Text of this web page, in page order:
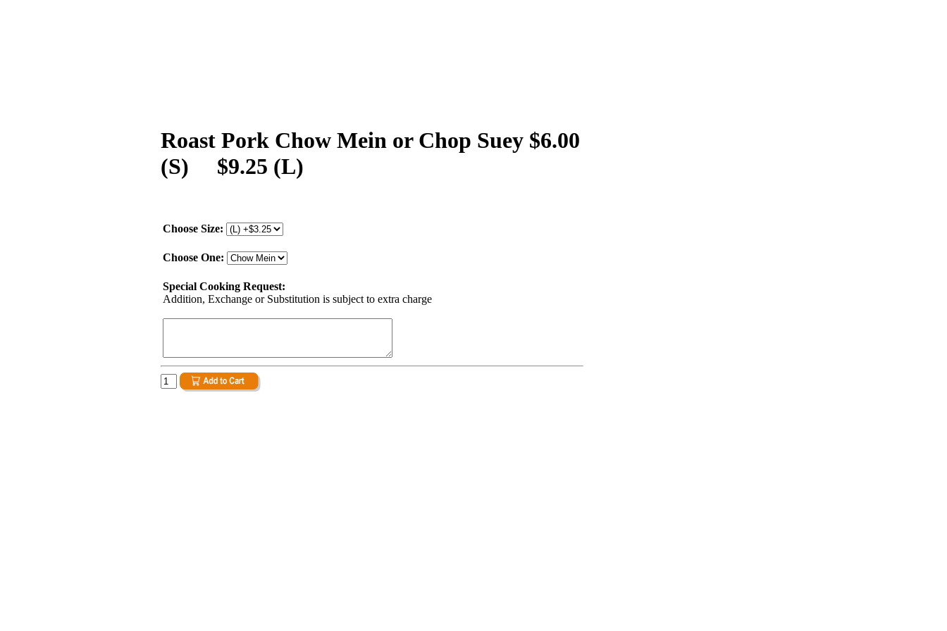
Roast Pork Chow Mein or Chop Suey $6.00
(S) $9.25 (L)
Choose Size:
Choose One:
Special Cooking Request:
Addition, Exchange or Substitution is subject to extra charge